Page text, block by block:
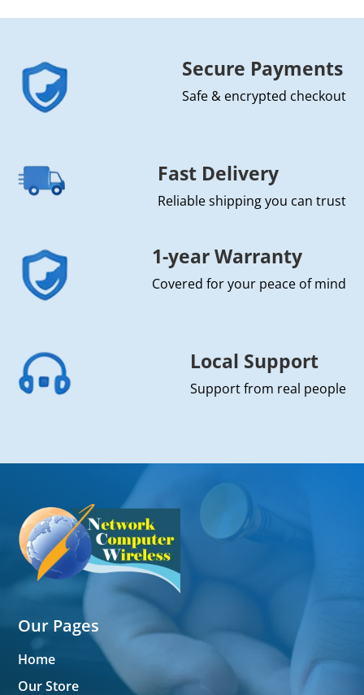
Secure Payments
Safe & encrypted checkout
Fast Delivery
Reliable shipping you can trust
1-year Warranty
Covered for your peace of mind
Local Support
Support from real people
Our Pages
Home
Our Store